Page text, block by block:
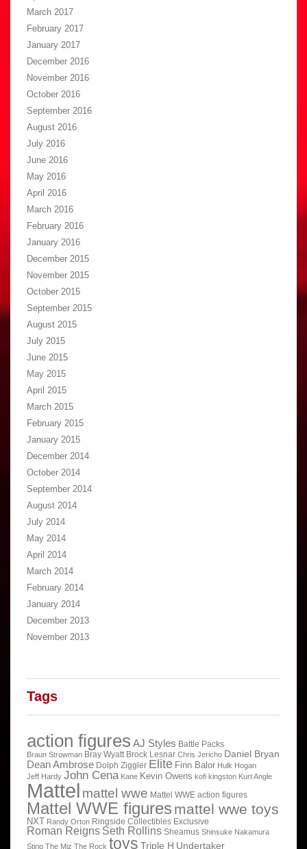
March 2017
February 2017
January 2017
December 2016
November 2016
October 2016
September 2016
August 2016
July 2016
June 2016
May 2016
April 2016
March 2016
February 2016
January 2016
December 2015
November 2015
October 2015
September 2015
August 2015
July 2015
June 2015
May 2015
April 2015
March 2015
February 2015
January 2015
December 2014
October 2014
September 2014
August 2014
July 2014
May 2014
April 2014
March 2014
February 2014
January 2014
December 2013
November 2013
Tags
action figures AJ Styles Battle Packs
Braun Strowman Bray Wyatt Brock Lesnar Chris Jericho Daniel Bryan
Dean Ambrose Dolph Ziggler Elite Finn Balor Hulk Hogan
Jeff Hardy John Cena Kane Kevin Owens kofi kingston Kurt Angle
Mattel mattel wwe Mattel WWE action figures
Mattel WWE figures mattel wwe toys
NXT Randy Orton Ringside Collectibles Exclusive
Roman Reigns Seth Rollins Sheamus Shinsuke Nakamura
Sting The Miz The Rock toys Triple H Undertaker